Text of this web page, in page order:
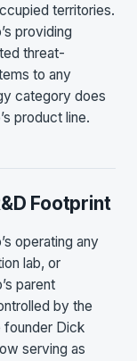
territories.
providing
threat-
to any
category does
product line.
Footprint
operating any
lab, or
parent
by the
founder Dick
serving as